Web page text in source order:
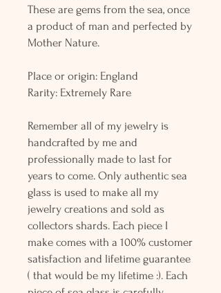
These are gems from the sea, once
a product of man and perfected by
Mother Nature.
Place or origin: England
Rarity: Extremely Rare
Remember all of my jewelry is
handcrafted by me and
professionally made to last for
years to come. Only authentic sea
glass is used to make all my
jewelry creations and sold as
collectors shards. Each piece I
make comes with a 100% customer
satisfaction and lifetime guarantee
( that would be my lifetime :). Each